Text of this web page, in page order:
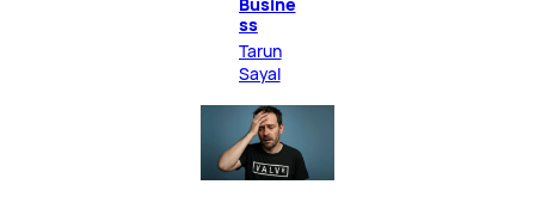
ss
Tarun
Sayal